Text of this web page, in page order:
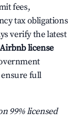
fees,
tax obligations
verify the latest
Airbnb license
ensure full
99% licensed